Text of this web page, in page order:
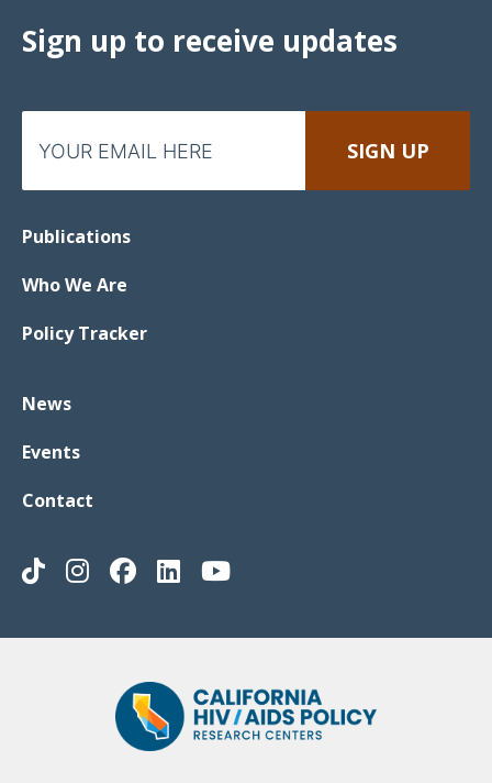
Sign up to receive updates
Publications
Who We Are
Policy Tracker
News
Events
Contact